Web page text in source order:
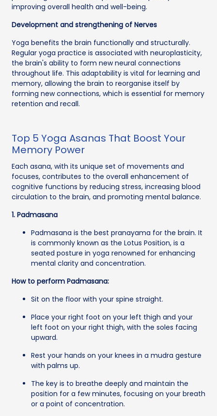
improving overall health and well-being.
Development and strengthening of Nerves
Yoga benefits the brain functionally and structurally.
Regular yoga practice is associated with neuroplasticity,
the brain's ability to form new neural connections
throughout life. This adaptability is vital for learning and
memory, allowing the brain to reorganise itself by
forming new connections, which is essential for memory
retention and recall.
Top 5 Yoga Asanas That Boost Your
Memory Power
Each asana, with its unique set of movements and
focuses, contributes to the overall enhancement of
cognitive functions by reducing stress, increasing blood
circulation to the brain, and promoting mental balance.
1. Padmasana
Padmasana is the best pranayama for the brain. It
is commonly known as the Lotus Position, is a
seated posture in yoga renowned for enhancing
mental clarity and concentration.
How to perform Padmasana:
Sit on the floor with your spine straight.
Place your right foot on your left thigh and your
left foot on your right thigh, with the soles facing
upward.
Rest your hands on your knees in a mudra gesture
with palms up.
The key is to breathe deeply and maintain the
position for a few minutes, focusing on your breath
or a point of concentration.